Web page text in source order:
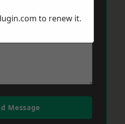
Message
to renew it.